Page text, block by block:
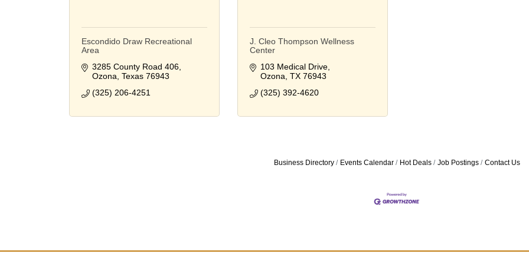
Escondido Draw Recreational
Area
3285 County Road 406
Ozona Texas 76943
(325) 206-4251
J. Cleo Thompson Wellness
Center
103 Medical Drive
Ozona TX 76943
(325) 392-4620
Business Directory Events Calendar Hot Deals Job Postings Contact Us